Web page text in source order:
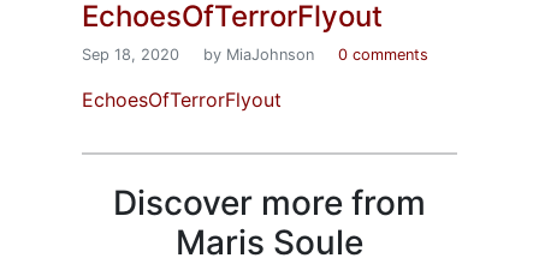
EchoesOfTerrorFlyout
Sep 18, 2020 by MiaJohnson 0 comments
EchoesOfTerrorFlyout
Discover more from
Maris Soule